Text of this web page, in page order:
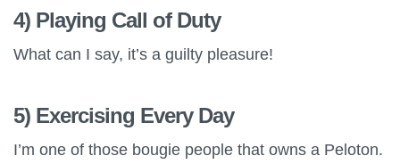
4) Playing Call of Duty
What can I say, it’s a guilty pleasure!
5) Exercising Every Day
I’m one of those bougie people that owns a Peloton.